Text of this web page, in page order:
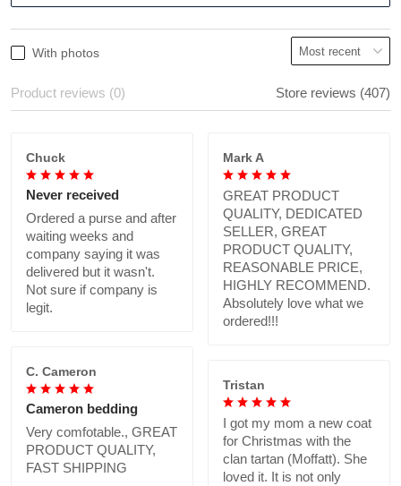
With photos
Product reviews (0) Store reviews (407)
Chuck
Never received
Ordered a purse and after
waiting weeks and
company saying it was
delivered but it wasn't.
Not sure if company is
legit.
Mark A
GREAT PRODUCT
QUALITY, DEDICATED
SELLER, GREAT
PRODUCT QUALITY,
REASONABLE PRICE,
HIGHLY RECOMMEND.
Absolutely love what we
ordered!!!
C. Cameron
Cameron bedding
Very comfotable., GREAT
PRODUCT QUALITY,
FAST SHIPPING
Tristan
I got my mom a new coat
for Christmas with the
clan tartan (Moffatt). She
loved it. It is not only